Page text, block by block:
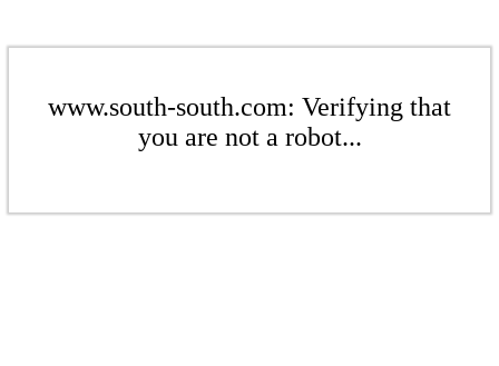
www.south-south.com: Verifying that
you are not a robot...